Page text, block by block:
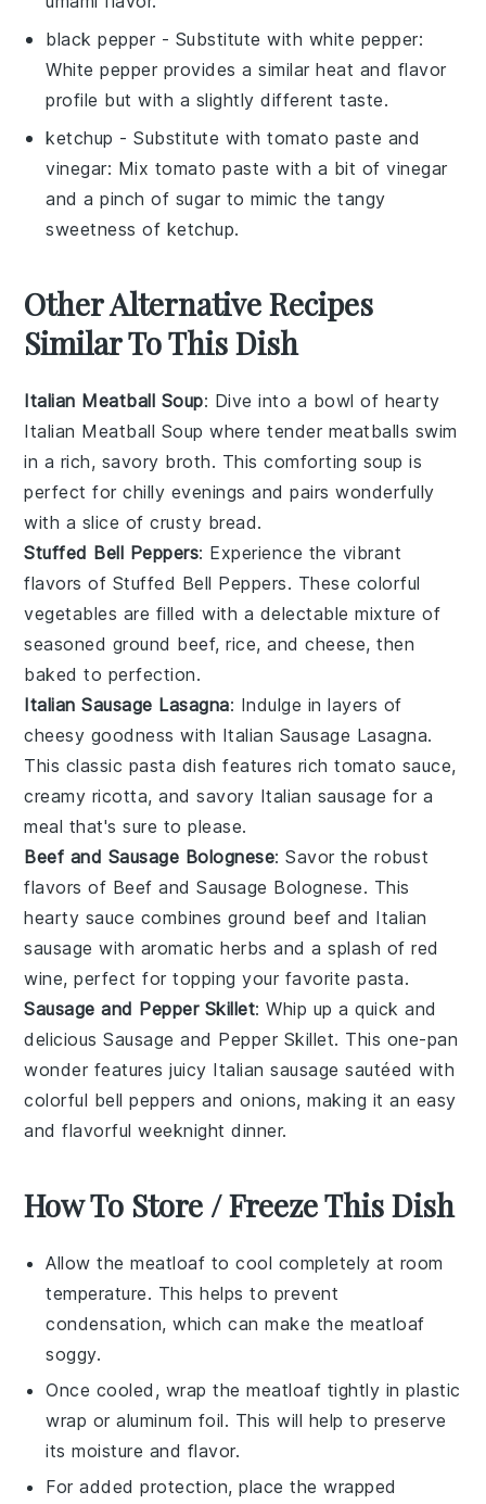
black pepper - Substitute with white pepper:
White pepper provides a similar heat and flavor
profile but with a slightly different taste.
ketchup - Substitute withtomato paste and
vinegar: Mix tomato paste with a bit of vinegar
and a pinch of sugar to mimic the tangy
sweetness of ketchup.
Other Alternative Recipes
Similar To This Dish
Italian Meatball Soup: Dive into a bowl of hearty
Italian Meatball Soup where tender meatballs swim
in a rich, savory broth. This comforting soup is
perfect for chilly evenings and pairs wonderfully
with a slice of crusty bread.
Stuffed Bell Peppers: Experience the vibrant
flavors of Stuffed Bell Peppers. These colorful
vegetables are filled with a delectable mixture of
seasoned ground beef,rice, andcheese, then
baked to perfection.
Italian Sausage Lasagna: Indulge in layers of
cheesy goodness with Italian Sausage Lasagna.
This classic pasta dish features richtomato sauce,
creamy ricotta, and savory Italian sausage for a
meal that's sure to please.
Beef and Sausage Bolognese: Savor the robust
flavors of Beef and Sausage Bolognese. This
hearty sauce combinesground beef and Italian
sausage with aromaticherbs and a splash ofred
wine, perfect for topping your favoritepasta.
Sausage and Pepper Skillet: Whip up a quick and
deliciousSausage and Pepper Skillet. This one-pan
wonder features juicy Italian sausage sautéed with
colorful bell peppers andonions, making it an easy
and flavorful weeknight dinner.
How To Store / Freeze This Dish
Allow themeatloaf to cool completely at room
temperature. This helps to prevent
condensation, which can make the meatloaf
soggy.
Once cooled, wrap themeatloaf tightly inplastic
wrap oraluminum foil. This will help to preserve
its moisture and flavor.
For added protection, place the wrapped